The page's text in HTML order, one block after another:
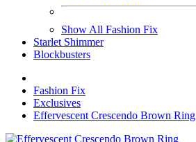
Show All Fashion Fix
Starlet Shimmer
Blockbusters
Fashion Fix
Exclusives
Effervescent Crescendo Brown Ring